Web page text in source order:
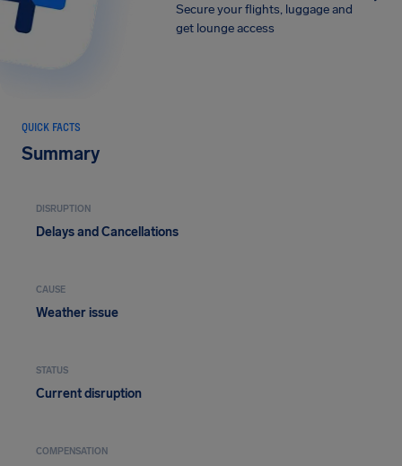
Secure your flights, luggage and
get lounge access
QUICK FACTS
Summary
DISRUPTION
Delays and Cancellations
CAUSE
Weather issue
STATUS
Current disruption
COMPENSATION